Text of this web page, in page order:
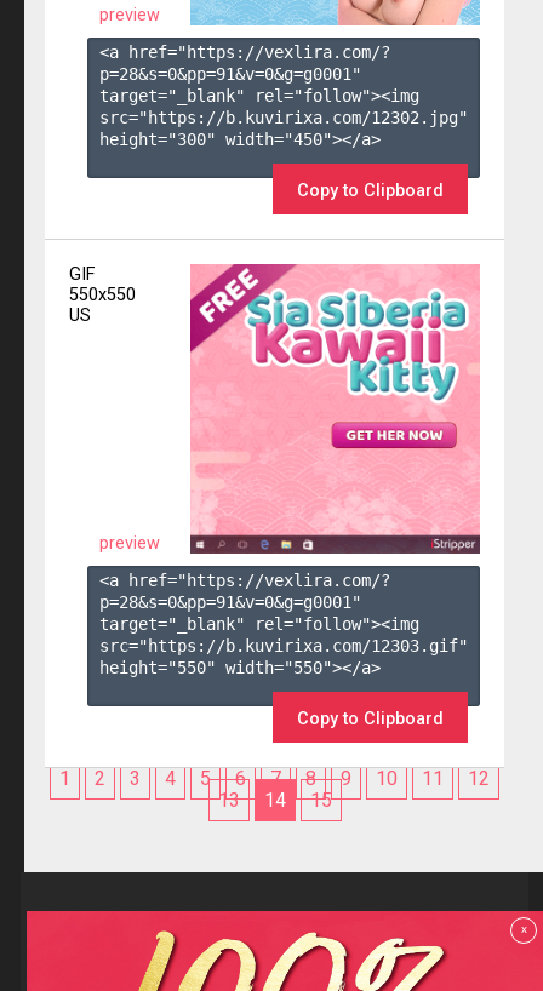
preview
<a href="https://vexlira.com/?
p=28&s=0&pp=91&v=0&g=g0001 "
target="_blank" rel="follow"><img
src="https://b.kuvirixa.com/12302.jpg"
height="300" width="450"></a>
Copy to Clipboard
GIF
550x550
US
preview
<a href="https://vexlira.com/?
p=28&s=0&pp=91&v=0&g=g0001 "
target="_blank" rel="follow"><img
src="https://b.kuvirixa.com/12303.gif"
height="550" width="550"></a>
Copy to Clipboard
1 2 3 4 5 6 7 8 9 10 11
12
13
14 15
Reviews
F.A.Q
Contact us
x